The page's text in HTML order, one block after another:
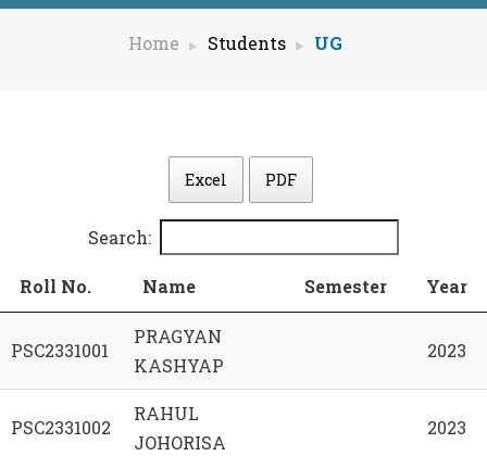
Home Students UG
Excel PDF
Search:
Roll No. Name Semester Year
PSC2331001
PRAGYAN
KASHYAP
2023
PSC2331002
RAHUL
JOHORISA
2023